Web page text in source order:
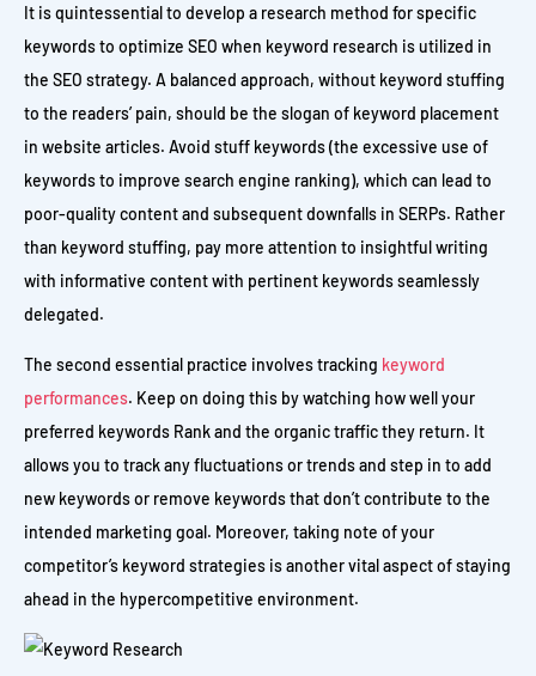
It is quintessential to develop a research method for specific
keywords to optimize SEO when keyword research is utilized in
the SEO strategy. A balanced approach, without keyword stuffing
to the readers’ pain, should be the slogan of keyword placement
in website articles. Avoid stuff keywords (the excessive use of
keywords to improve search engine ranking), which can lead to
poor-quality content and subsequent downfalls in SERPs. Rather
than keyword stuffing, pay more attention to insightful writing
with informative content with pertinent keywords seamlessly
delegated.
The second essential practice involves tracking keyword
performances. Keep on doing this by watching how well your
preferred keywords Rank and the organic traffic they return. It
allows you to track any fluctuations or trends and step in to add
new keywords or remove keywords that don’t contribute to the
intended marketing goal. Moreover, taking note of your
competitor’s keyword strategies is another vital aspect of staying
ahead in the hypercompetitive environment.